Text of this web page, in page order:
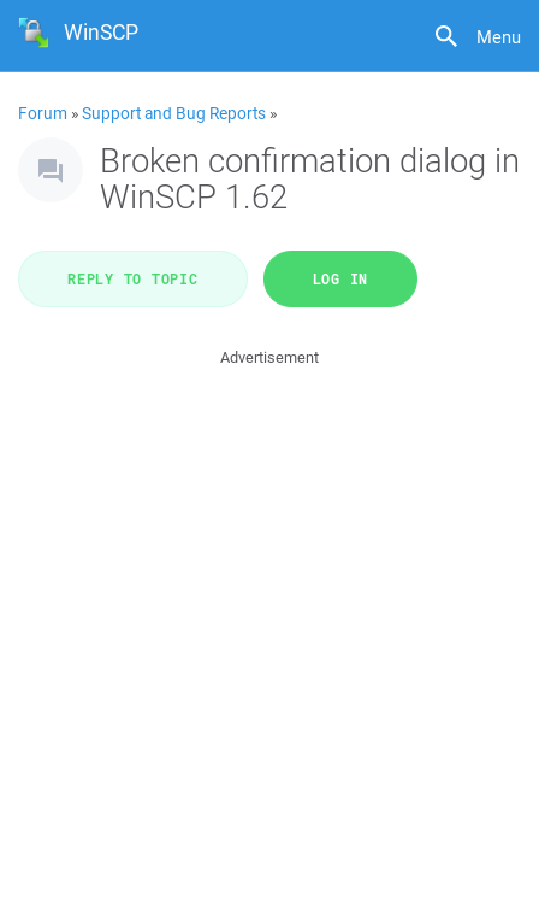
Menu
WinSCP
Forum »Support and Bug Reports »
Broken confirmation dialog in
WinSCP 1.62
REPLY TO TOPIC LOG IN
Advertisement